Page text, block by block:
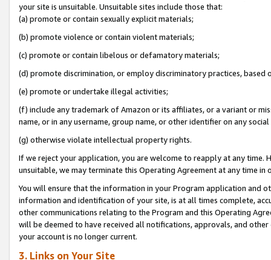
your site is unsuitable. Unsuitable sites include those that:
(a) promote or contain sexually explicit materials;
(b) promote violence or contain violent materials;
(c) promote or contain libelous or defamatory materials;
(d) promote discrimination, or employ discriminatory practices, based
(e) promote or undertake illegal activities;
(f) include any trademark of Amazon or its affiliates, or a variant or
name, or in any username, group name, or other identifier on any
(g) otherwise violate intellectual property rights.
If we reject your application, you are welcome to reapply at any
unsuitable, we may terminate this Operating Agreement at any time in
You will ensure that the information in your Program application and
information and identification of your site, is at all times complete,
other communications relating to the Program and this Operating
will be deemed to have received all notifications, approvals, and
your account is no longer current.
3. Links on Your Site